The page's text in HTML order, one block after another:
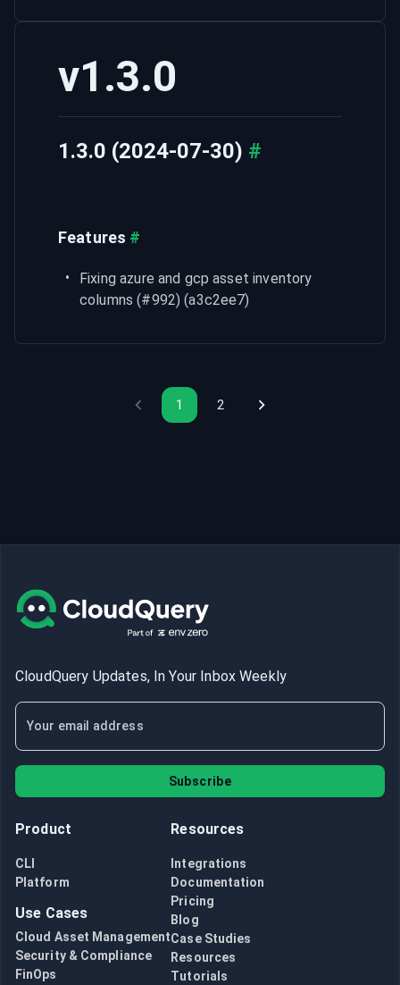
v1.3.0
1.3.0 (2024-07-30) #
Features #
Fixing azure and gcp asset inventory
columns (#992) (a3c2ee7)
1 2
CloudQuery Updates, In Your Inbox Weekly
Subscribe
Product
CLI
Platform
Use Cases
Cloud Asset Management
Security & Compliance
FinOps
Resources
Integrations
Documentation
Pricing
Blog
Case Studies
Resources
Tutorials